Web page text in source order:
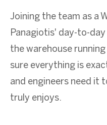
Joining the team as a
Panagiotis' day-to-
the warehouse
sure everything is
and engineers need it
truly enjoys.